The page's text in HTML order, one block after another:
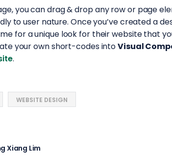
you can drag & drop any row or page
to user nature. Once you’ve created a
for a unique look for their website that
your own short-codes intoVisual
.
WEBSITE DESIGN
Xiang Lim